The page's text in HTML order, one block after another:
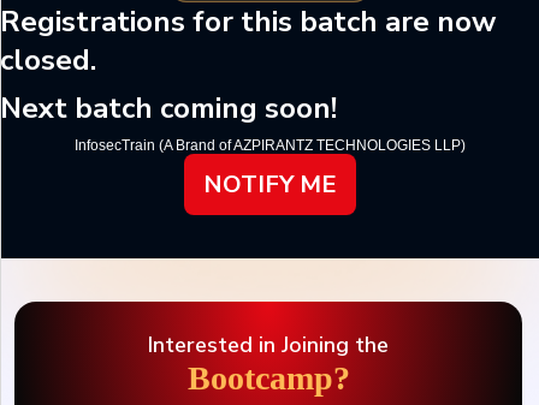
Registrations for this batch are now
closed.
Next batch coming soon!
InfosecTrain (A Brand of AZPIRANTZ TECHNOLOGIES LLP)
NOTIFY ME
Interested in Joining the
Bootcamp?